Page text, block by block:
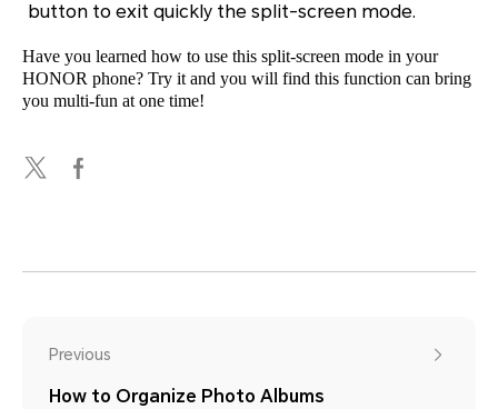
button to exit quickly the split-screen mode.
Have you learned how to use this split-screen mode in your
HONOR phone? Try it and you will find this function can bring
you multi-fun at one time!
Previous
How to Organize Photo Albums